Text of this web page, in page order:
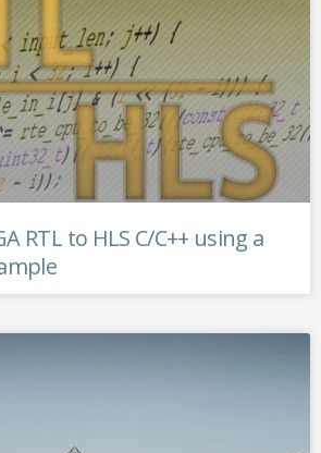
RTL to HLS C/C++ using a